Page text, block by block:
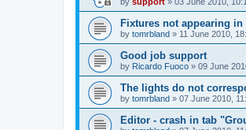
Fixtures not appearing
by tomrbland » 11 June 2010,
Good job support
by Ricardo Fuoco » 09 June
The lights do not
by tomrbland » 07 June 2010,
Editor - crash in tab